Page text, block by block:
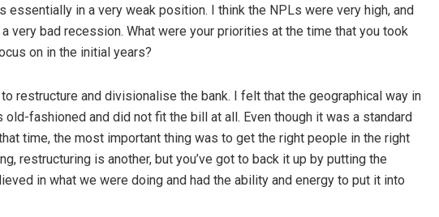
essentially in a very weak position. I think the NPLs were very high, and
very bad recession. What were your priorities at the time that you took
on in the initial years?
restructure and divisionalise the bank. I felt that the geographical way in
fashioned and did not fit the bill at all. Even though it was a standard
time, the most important thing was to get the right people in the right
restructuring is another, but you’ve got to back it up by putting the
in what we were doing and had the ability and energy to put it into